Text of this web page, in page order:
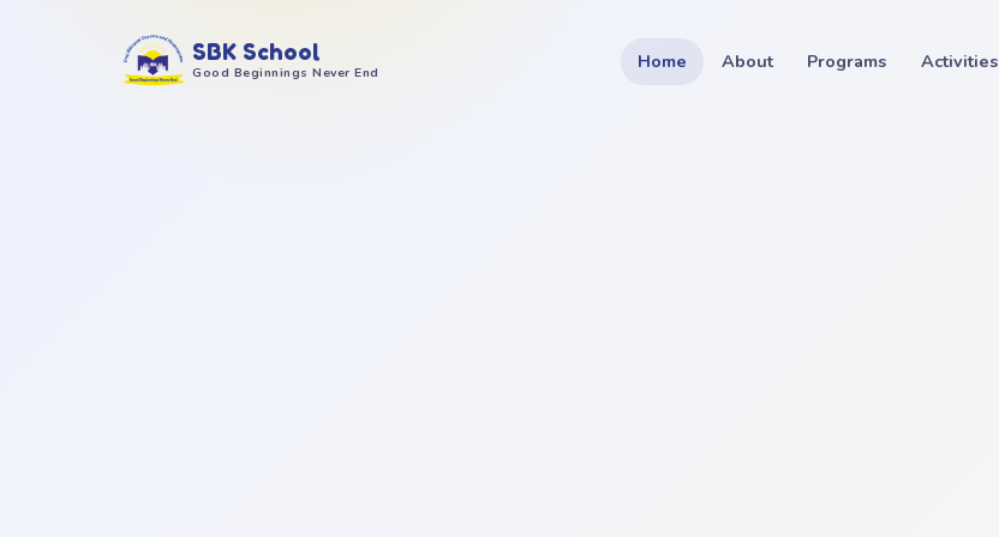
SBK School
Good Beginnings Never End Home About Programs Activities